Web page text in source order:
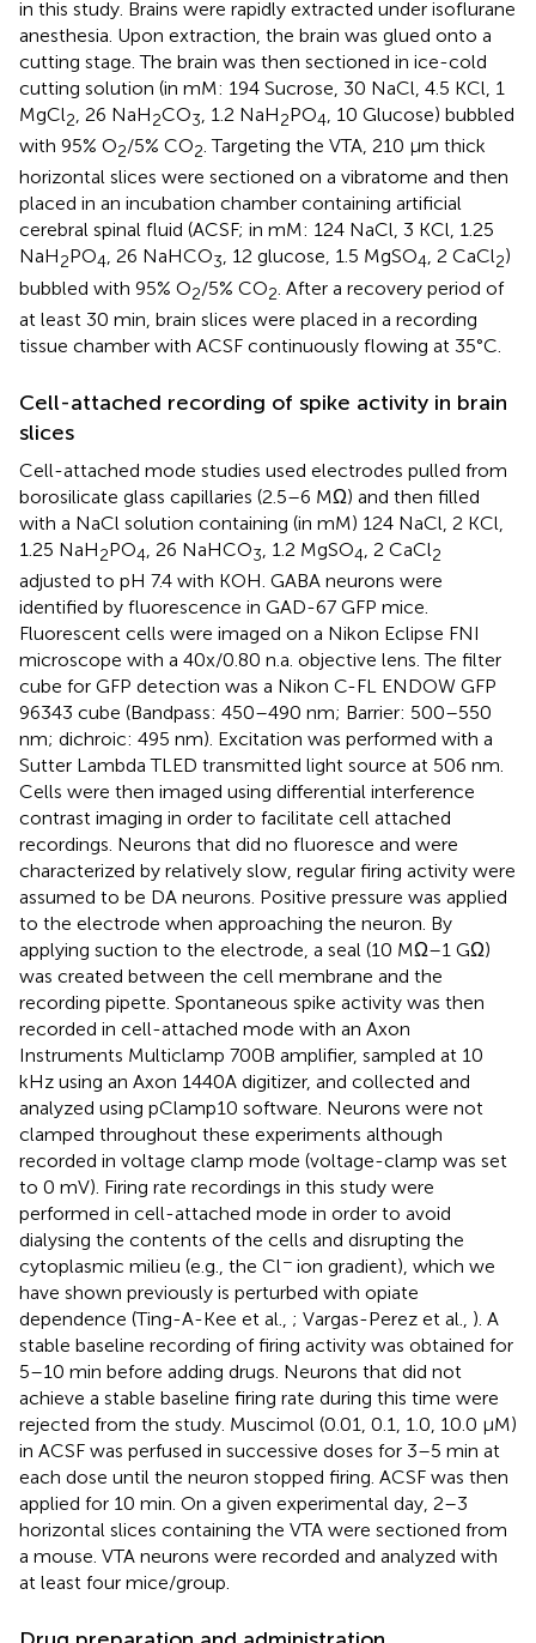
in this study. Brains were rapidly extracted under isoflurane
anesthesia. Upon extraction, the brain was glued onto a
cutting stage. The brain was then sectioned in ice-cold
cutting solution (in mM: 194 Sucrose, 30 NaCl, 4.5 KCl, 1
MgCl2, 26 NaH2CO3, 1.2 NaH2PO4, 10 Glucose) bubbled
with 95% O2/5% CO2. Targeting the VTA, 210 μm thick
horizontal slices were sectioned on a vibratome and then
placed in an incubation chamber containing artificial
cerebral spinal fluid (ACSF; in mM: 124 NaCl, 3 KCl, 1.25
NaH2PO4, 26 NaHCO3, 12 glucose, 1.5 MgSO4, 2 CaCl2)
bubbled with 95% O2/5% CO2 . After a recovery period of
at least 30 min, brain slices were placed in a recording
tissue chamber with ACSF continuously flowing at 35°C.
Cell-attached recording of spike activity in brain
slices
Cell-attached mode studies used electrodes pulled from
borosilicate glass capillaries (2.5–6 MΩ) and then filled
with a NaCl solution containing (in mM) 124 NaCl, 2 KCl,
1.25 NaH2PO4, 26 NaHCO3, 1.2 MgSO4, 2 CaCl2
adjusted to pH 7.4 with KOH. GABA neurons were
identified by fluorescence in GAD-67 GFP mice.
Fluorescent cells were imaged on a Nikon Eclipse FNI
microscope with a 40x/0.80 n.a. objective lens. The filter
cube for GFP detection was a Nikon C-FL ENDOW GFP
96343 cube (Bandpass: 450–490 nm; Barrier: 500–550
nm; dichroic: 495 nm). Excitation was performed with a
Sutter Lambda TLED transmitted light source at 506 nm.
Cells were then imaged using differential interference
contrast imaging in order to facilitate cell attached
recordings. Neurons that did no fluoresce and were
characterized by relatively slow, regular firing activity were
assumed to be DA neurons. Positive pressure was applied
to the electrode when approaching the neuron. By
applying suction to the electrode, a seal (10 MΩ–1 GΩ)
was created between the cell membrane and the
recording pipette. Spontaneous spike activity was then
recorded in cell-attached mode with an Axon
Instruments Multiclamp 700B amplifier, sampled at 10
kHz using an Axon 1440A digitizer, and collected and
analyzed using pClamp10 software. Neurons were not
clamped throughout these experiments although
recorded in voltage clamp mode (voltage-clamp was set
to 0 mV). Firing rate recordings in this study were
performed in cell-attached mode in order to avoid
dialysing the contents of the cells and disrupting the
cytoplasmic milieu (e.g., the Cl− ion gradient), which we
have shown previously is perturbed with opiate
dependence (Ting-A-Kee et al., ; Vargas-Perez et al., ). A
stable baseline recording of firing activity was obtained for
5–10 min before adding drugs. Neurons that did not
achieve a stable baseline firing rate during this time were
rejected from the study. Muscimol (0.01, 0.1, 1.0, 10.0 μM)
in ACSF was perfused in successive doses for 3–5 min at
each dose until the neuron stopped firing. ACSF was then
applied for 10 min. On a given experimental day, 2–3
horizontal slices containing the VTA were sectioned from
a mouse. VTA neurons were recorded and analyzed with
at least four mice/group.